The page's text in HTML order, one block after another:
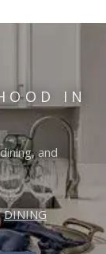
IN
and
DINING